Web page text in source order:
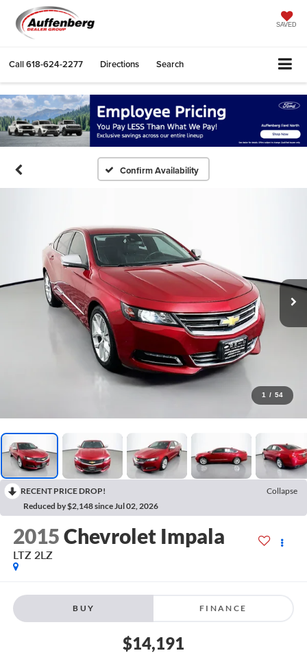
SAVED
Call618-624-2277 Directions Search
Confirm Availability
1 / 54
RECENT PRICE DROP!
Collapse
Reduced by $2,148 since Jul 02, 2026
2015Chevrolet Impala
LTZ 2LZ
BUY FINANCE
$14,191